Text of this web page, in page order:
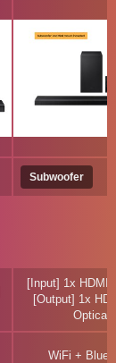
Subwoofer
[Input] 1x HDMI
[Output] 1x
Optical
WiFi +